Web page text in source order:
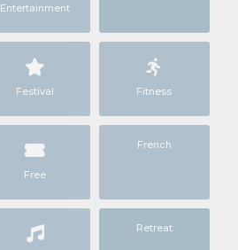
Entertainment
Festival Fitness
Free
French
Retreat